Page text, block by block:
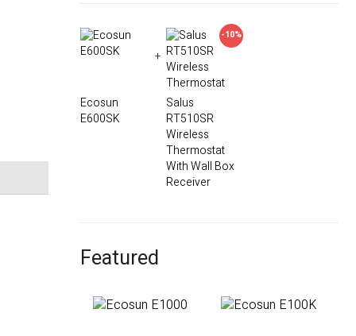
Ecosun
E600SK
+
-10%
Salus
RT510SR
Wireless
Thermostat
With Wall Box
Receiver
Featured